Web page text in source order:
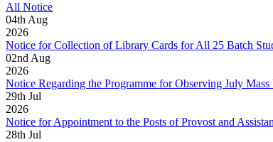
All Notice
04th Aug
2026
Notice for Collection of Library Cards for All 25 Batch
02nd Aug
2026
Notice Regarding the Programme for Observing July
29th Jul
2026
Notice for Appointment to the Posts of Provost and
28th Jul